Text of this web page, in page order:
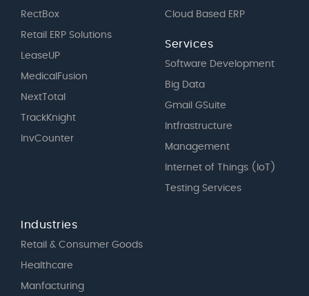
RectBox
Retail ERP Solutions
LeaseUP
MedicalFusion
NextTotal
TrackKnight
InvCounter
Cloud Based ERP
Services
Software Development
Big Data
Gmail GSuite
Intfrastructure
Management
Internet of Things (IoT)
Testing Services
Industries
Retail & Consumer Goods
Healthcare
Manfacturing